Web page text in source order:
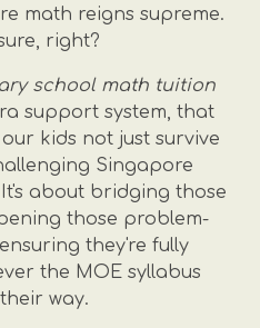
math reigns supreme.
right?
school math tuition
support system, that
kids not just survive
Singapore
about bridging those
those problem-
they're fully
the MOE syllabus
way.